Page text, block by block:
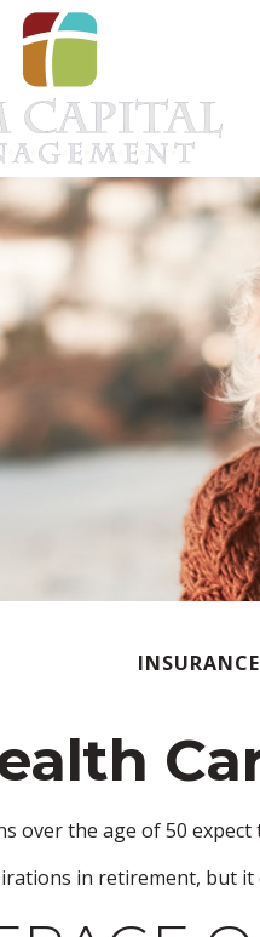
INSURANCE
over the age of 50
in retirement, but